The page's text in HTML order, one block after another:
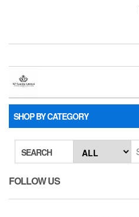
SHOP BY CATEGORY
SEARCH
FOLLOW US